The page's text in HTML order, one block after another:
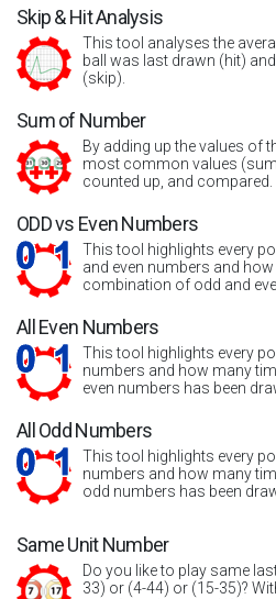
Skip & Hit Analysis
This tool analyses the
ball was last drawn (hit)
(skip).
Sum of Number
By adding up the values of
most common values
counted up, and compared.
ODD vs Even Numbers
This tool highlights every
and even numbers and
combination of odd and
All Even Numbers
This tool highlights every
numbers and how many
even numbers has been
All Odd Numbers
This tool highlights every
numbers and how many
odd numbers has been
Same Unit Number
Do you like to play same
33) or (4-44) or (15-35)?